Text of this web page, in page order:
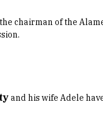
chairman of the
and his wife Adele